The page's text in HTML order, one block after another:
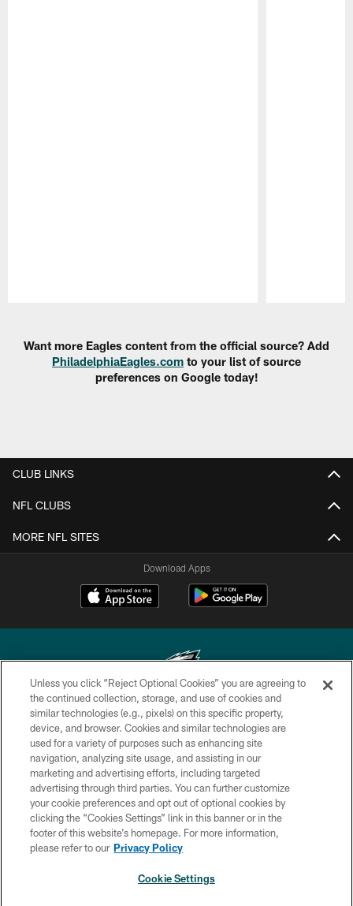
Want more Eagles content from the official source? Add
PhiladelphiaEagles.com to your list of source
preferences on Google today!
CLUB LINKS
NFL CLUBS
MORE NFL SITES
Download Apps
Copyright © 2026 Philadelphia Eagles. All rights reserved.
PRIVACY POLICY
ACCESSIBILITY
TERMS & CONDITIONS
CONTACT US
SOCIAL MEDIA RULES
Unless you click “Reject Optional Cookies” you are agreeing to
the continued collection, storage, and use of cookies and
similar technologies (e.g., pixels) on this specific property,
device, and browser. Cookies and similar technologies are
used for a variety of purposes such as enhancing site
navigation, analyzing site usage, and assisting in our
marketing and advertising efforts, including targeted
advertising through third parties. You can further customize
your cookie preferences and opt out of optional cookies by
clicking the “Cookies Settings” link in this banner or in the
footer of this website’s homepage. For more information,
please refer to our Privacy Policy
Cookie Settings